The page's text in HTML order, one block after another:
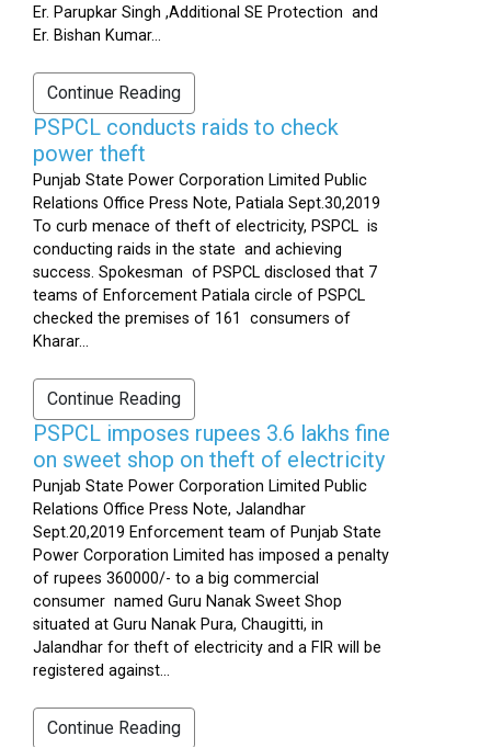
Er. Parupkar Singh ,Additional SE Protection and
Er. Bishan Kumar...
Continue Reading
PSPCL conducts raids to check
power theft
Punjab State Power Corporation Limited Public
Relations Office Press Note, Patiala Sept.30,2019
To curb menace of theft of electricity, PSPCL is
conducting raids in the state and achieving
success. Spokesman of PSPCL disclosed that 7
teams of Enforcement Patiala circle of PSPCL
checked the premises of 161 consumers of
Kharar...
Continue Reading
PSPCL imposes rupees 3.6 lakhs fine
on sweet shop on theft of electricity
Punjab State Power Corporation Limited Public
Relations Office Press Note, Jalandhar
Sept.20,2019 Enforcement team of Punjab State
Power Corporation Limited has imposed a penalty
of rupees 360000/- to a big commercial
consumer named Guru Nanak Sweet Shop
situated at Guru Nanak Pura, Chaugitti, in
Jalandhar for theft of electricity and a FIR will be
registered against...
Continue Reading